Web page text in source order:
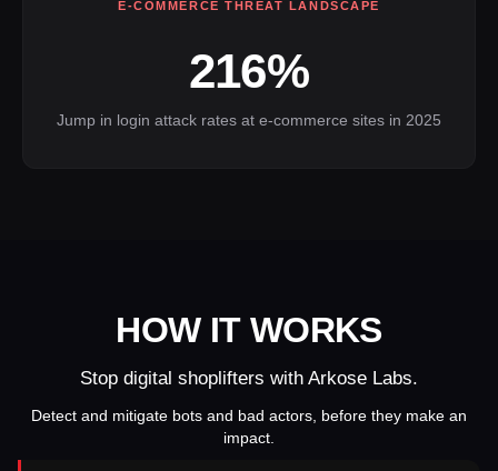
E-COMMERCE THREAT LANDSCAPE
216%
Jump in login attack rates at e-commerce sites in 2025
HOW IT WORKS
Stop digital shoplifters with Arkose Labs.
Detect and mitigate bots and bad actors, before they make an
impact.